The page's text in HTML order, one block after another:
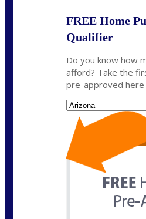
FREE Home
Qualifier
Do you know how
afford? Take the
pre-approved here